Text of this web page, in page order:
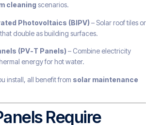
cleaning scenarios.
Photovoltaics (BIPV) – Solar roof tiles or
double as building surfaces.
(PV-T Panels) – Combine electricity
energy for hot water.
install, all benefit from solar maintenance
Require